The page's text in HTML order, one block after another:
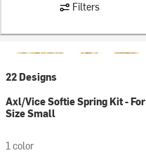
Filters
22 Designs
Axl/Vice Softie Spring Kit - For
Size Small
1 color